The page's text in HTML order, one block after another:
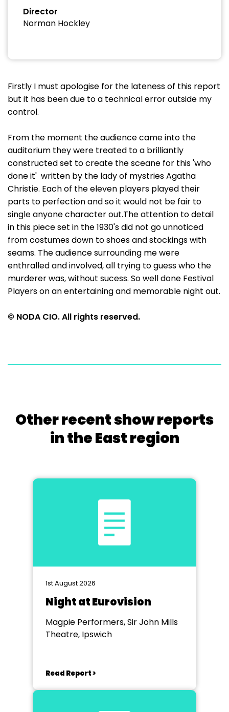
Director
Norman Hockley
Firstly I must apologise for the lateness of this report
but it has been due to a technical error outside my
control.
From the moment the audience came into the
auditorium they were treated to a brilliantly
constructed set to create the sceane for this 'who
done it' written by the lady of mystries Agatha
Christie. Each of the eleven players played their
parts to perfection and so it would not be fair to
single anyone character out.The attention to detail
in this piece set in the 1930's did not go unnoticed
from costumes down to shoes and stockings with
seams. The audience surrounding me were
enthralled and involved, all trying to guess who the
murderer was, without sucess. So well done Festival
Players on an entertaining and memorable night out.
© NODA CIO. All rights reserved.
Other recent show reports
in the East region
1st August 2026
Night at Eurovision
Magpie Performers, Sir John Mills
Theatre, Ipswich
Read Report >